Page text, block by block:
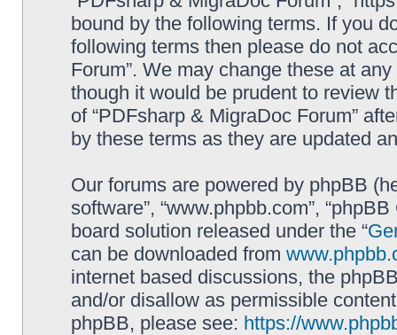
bound by the following terms. If you
following terms then please do not
Forum”. We may change these at
though it would be prudent to review
of “PDFsharp & MigraDoc Forum”
by these terms as they are updated
Our forums are powered by phpBB
software”, “www.phpbb.com”,
board solution released under the “
can be downloaded from
internet based discussions, the
and/or disallow as permissible
phpBB, please see: https://